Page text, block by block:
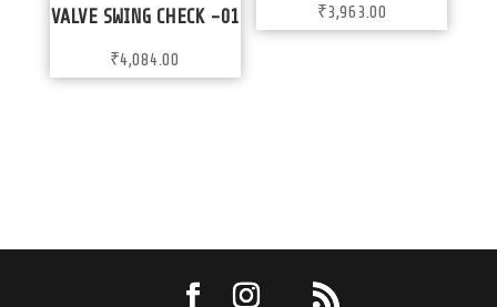
VALVE SWING CHECK -01
₹4,084.00
₹3,963.00